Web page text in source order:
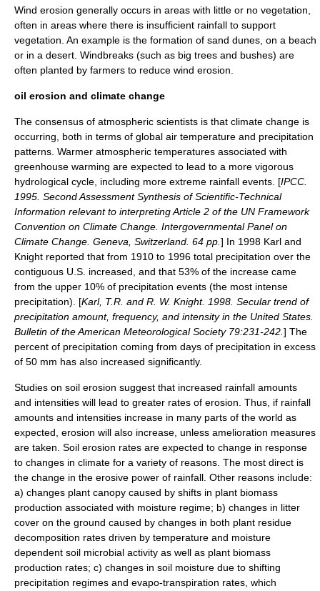
Wind erosion generally occurs in areas with little or no vegetation,
often in areas where there is insufficient rainfall to support
vegetation. An example is the formation of sand dunes , on a beach
or in a desert. Windbreaks (such as big trees and bushes) are
often planted by farmers to reduce wind erosion.
oil erosion and climate change
The consensus of atmospheric scientists is that climate change is
occurring, both in terms of global air temperature and precipitation
patterns. Warmer atmospheric temperatures associated with
greenhouse warming are expected to lead to a more vigorous
hydrological cycle, including more extreme rainfall events. [IPCC.
1995. Second Assessment Synthesis of Scientific-Technical
Information relevant to interpreting Article 2 of the UN Framework
Convention on Climate Change. Intergovernmental Panel on
Climate Change. Geneva, Switzerland. 64 pp. ] In 1998 Karl and
Knight reported that from 1910 to 1996 total precipitation over the
contiguous U.S. increased, and that 53% of the increase came
from the upper 10% of precipitation events (the most intense
precipitation). [Karl, T.R. and R. W. Knight. 1998. Secular trend of
precipitation amount, frequency, and intensity in the United States.
Bulletin of the American Meteorological Society 79:231-242. ] The
percent of precipitation coming from days of precipitation in excess
of 50 mm has also increased significantly.
Studies on soil erosion suggest that increased rainfall amounts
and intensities will lead to greater rates of erosion. Thus, if rainfall
amounts and intensities increase in many parts of the world as
expected, erosion will also increase, unless amelioration measures
are taken. Soil erosion rates are expected to change in response
to changes in climate for a variety of reasons. The most direct is
the change in the erosive power of rainfall. Other reasons include:
a) changes plant canopy caused by shifts in plant biomass
production associated with moisture regime; b) changes in litter
cover on the ground caused by changes in both plant residue
decomposition rates driven by temperature and moisture
dependent soil microbial activity as well as plant biomass
production rates; c) changes in soil moisture due to shifting
precipitation regimes and evapo-transpiration rates, which